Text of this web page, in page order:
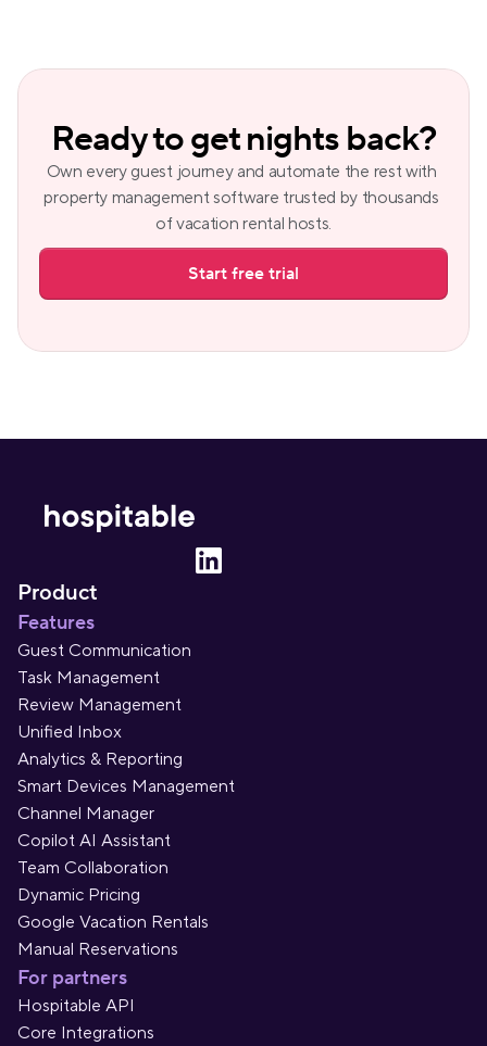
Ready to get nights back?
Own every guest journey and automate the rest with
property management software trusted by thousands
of vacation rental hosts.
Start free trial
Product
Features
Guest Communication
Task Management
Review Management
Unified Inbox
Analytics & Reporting
Smart Devices Management
Channel Manager
Copilot AI Assistant
Team Collaboration
Dynamic Pricing
Google Vacation Rentals
Manual Reservations
For partners
Hospitable API
Core Integrations